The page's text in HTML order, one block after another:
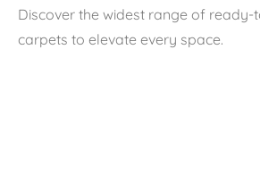
Discover the widest range of
carpets to elevate every space.